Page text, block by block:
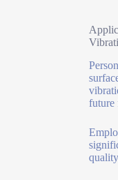
future